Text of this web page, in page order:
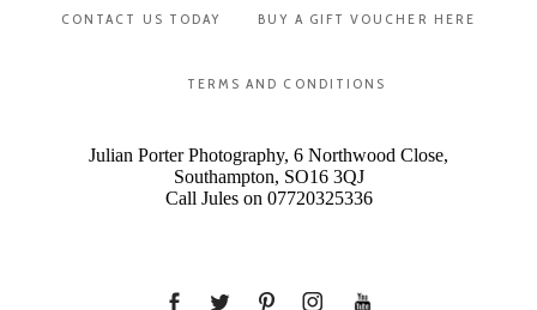
CONTACT US TODAY BUY A GIFT VOUCHER HERE
TERMS AND CONDITIONS
Julian Porter Photography, 6 Northwood Close,
Southampton, SO16 3QJ
Call Jules on 07720325336